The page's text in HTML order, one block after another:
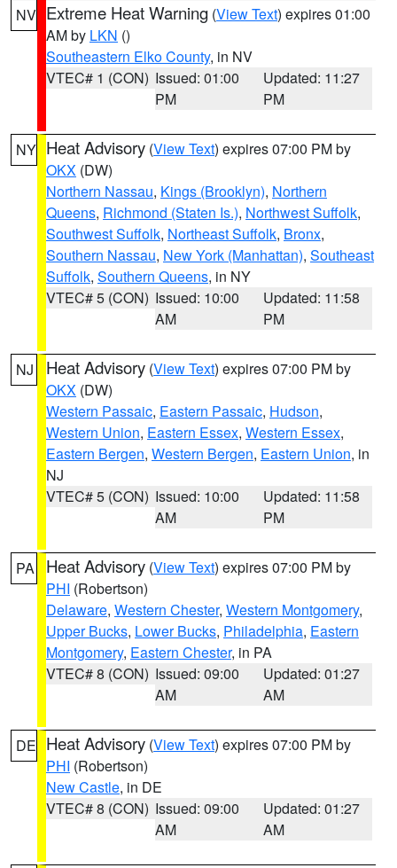
NV Extreme Heat Warning (View Text) expires 01:00
AM by LKN ()
Southeastern Elko County, in NV
VTEC# 1 (CON) Issued: 01:00
PM
Updated: 11:27
PM
NY Heat Advisory (View Text) expires 07:00 PM by
OKX (DW)
Northern Nassau, Kings (Brooklyn), Northern
Queens, Richmond (Staten Is.), Northwest Suffolk,
Southwest Suffolk, Northeast Suffolk, Bronx,
Southern Nassau, New York (Manhattan), Southeast
Suffolk, Southern Queens, in NY
VTEC# 5 (CON) Issued: 10:00
AM
Updated: 11:58
PM
NJ Heat Advisory (View Text) expires 07:00 PM by
OKX (DW)
Western Passaic, Eastern Passaic, Hudson,
Western Union, Eastern Essex, Western Essex,
Eastern Bergen, Western Bergen, Eastern Union, in
NJ
VTEC# 5 (CON) Issued: 10:00
AM
Updated: 11:58
PM
PA Heat Advisory (View Text) expires 07:00 PM by
PHI (Robertson)
Delaware, Western Chester, Western Montgomery,
Upper Bucks, Lower Bucks, Philadelphia, Eastern
Montgomery, Eastern Chester, in PA
VTEC# 8 (CON) Issued: 09:00
AM
Updated: 01:27
AM
DE Heat Advisory (View Text) expires 07:00 PM by
PHI (Robertson)
New Castle, in DE
VTEC# 8 (CON) Issued: 09:00
AM
Updated: 01:27
AM